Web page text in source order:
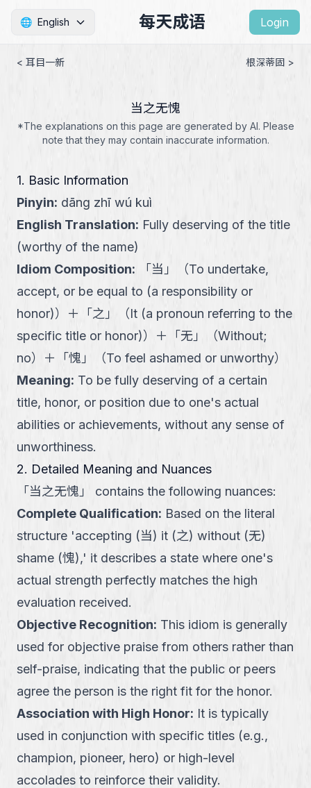
🌐 English 每天成语 Login
< 耳目一新 根深蒂固 >
当之无愧
*The explanations on this page are generated by AI. Please
note that they may contain inaccurate information.
1. Basic Information
Pinyin: dāng zhī wú kuì
English Translation: Fully deserving of the title
(worthy of the name)
Idiom Composition: 「当 」 （To undertake,
accept, or be equal to (a responsibility or
honor)） ＋ 「之 」 （It (a pronoun referring to the
specific title or honor)） ＋ 「无 」 （Without;
no） ＋ 「愧 」 （To feel ashamed or unworthy）
Meaning: To be fully deserving of a certain
title, honor, or position due to one's actual
abilities or achievements, without any sense of
unworthiness.
2. Detailed Meaning and Nuances
「当之无愧 」
contains the following nuances:
Complete Qualification: Based on the literal
structure 'accepting (当) it (之) without (无)
shame (愧),' it describes a state where one's
actual strength perfectly matches the high
evaluation received.
Objective Recognition: This idiom is generally
used for objective praise from others rather than
self-praise, indicating that the public or peers
agree the person is the right fit for the honor.
Association with High Honor: It is typically
used in conjunction with specific titles (e.g.,
champion, pioneer, hero) or high-level
accolades to reinforce their validity.